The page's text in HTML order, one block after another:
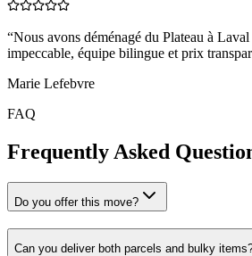
“Nous avons déménagé du Plateau à
impeccable, équipe bilingue et prix
Marie Lefebvre
FAQ
Frequently Asked
Do you offer this move?
Can you deliver both parcels and bulky